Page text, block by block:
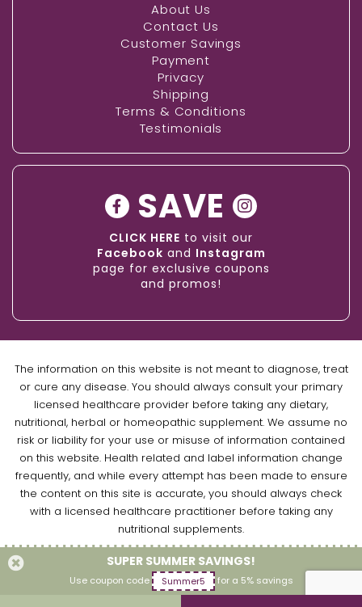
About Us
Contact Us
Customer Savings
Payment
Privacy
Shipping
Terms & Conditions
Testimonials
SAVE
CLICK HERE to visit our
Facebook and Instagram
page for exclusive coupons
and promos!
The information on this website is not meant to diagnose, treat
or cure any disease. You should always consult your primary
licensed healthcare provider before taking any dietary,
nutritional, herbal or homeopathic supplement. We assume no
risk or liability for your use or misuse of information contained
on this website. Health related and label information change
frequently, and while every attempt has been made to ensure
the content on this site is accurate, you should always check
with a licensed healthcare practitioner before taking any
nutritional supplements.
Copyright © 2026 Naturally Empowered Inc. All Rights Reserved.
SUPER SUMMER SAVINGS!
Use coupon code Summer5 for a 5% savings